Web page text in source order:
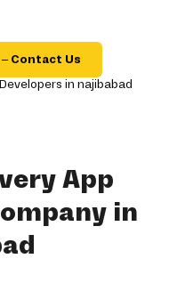
Contact Us
App
in